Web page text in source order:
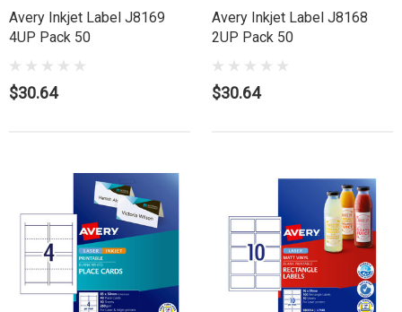
Avery Inkjet Label J8169
4UP Pack 50
$30.64
Avery Inkjet Label J8168
2UP Pack 50
$30.64